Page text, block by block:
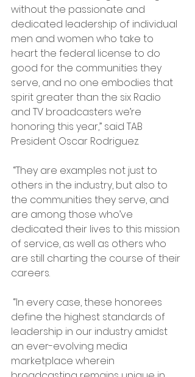
without the passionate and
dedicated leadership of individual
men and women who take to
heart the federal license to do
good for the communities they
serve, and no one embodies that
spirit greater than the six Radio
and TV broadcasters we’re
honoring this year,” said TAB
President Oscar Rodriguez.
others in the industry, but also to
the communities they serve, and
are among those who’ve
dedicated their lives to this mission
of service, as well as others who
are still charting the course of their
careers.
define the highest standards of
leadership in our industry amidst
an ever-evolving media
marketplace wherein